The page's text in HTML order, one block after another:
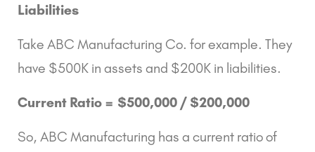
Liabilities
Take ABC Manufacturing Co. for example. They
have $500K in assets and $200K in liabilities.
Current Ratio = $500,000 / $200,000
So, ABC Manufacturing has a current ratio of